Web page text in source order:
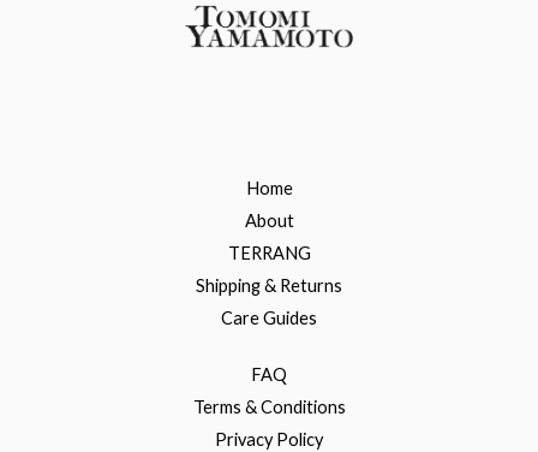
Home
About
TERRANG
Shipping & Returns
Care Guides
FAQ
Terms & Conditions
Privacy Policy